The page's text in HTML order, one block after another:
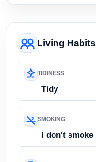
Living Habits
TIDINESS
Tidy
SMOKING
I don't smoke